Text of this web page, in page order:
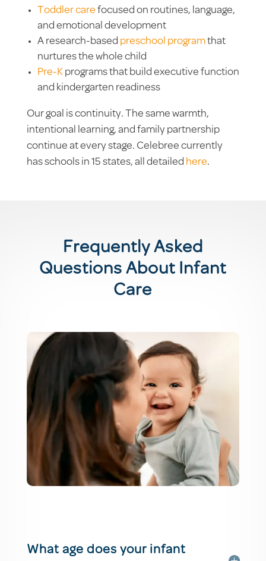
Toddler care focused on routines, language,
and emotional development
A research-based preschool programthat
nurtures the whole child
Pre-Kprograms that build executive function
and kindergarten readiness
Our goal is continuity. The same warmth,
intentional learning, and family partnership
continue at every stage. Celebree currently
has schools in 15 states, all detailed here.
Frequently Asked
Questions About Infant
Care
What age does your infant